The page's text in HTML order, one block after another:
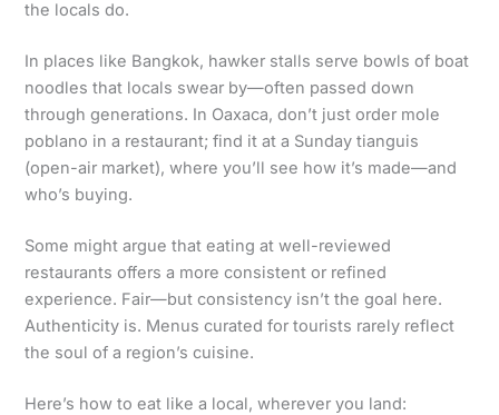
the locals do.
In places like Bangkok, hawker stalls serve bowls of boat
noodles that locals swear by—often passed down
through generations. In Oaxaca, don’t just order mole
poblano in a restaurant; find it at a Sunday tianguis
(open-air market), where you’ll see how it’s made—and
who’s buying.
Some might argue that eating at well-reviewed
restaurants offers a more consistent or refined
experience. Fair—but consistency isn’t the goal here.
Authenticity is. Menus curated for tourists rarely reflect
the soul of a region’s cuisine.
Here’s how to eat like a local, wherever you land: